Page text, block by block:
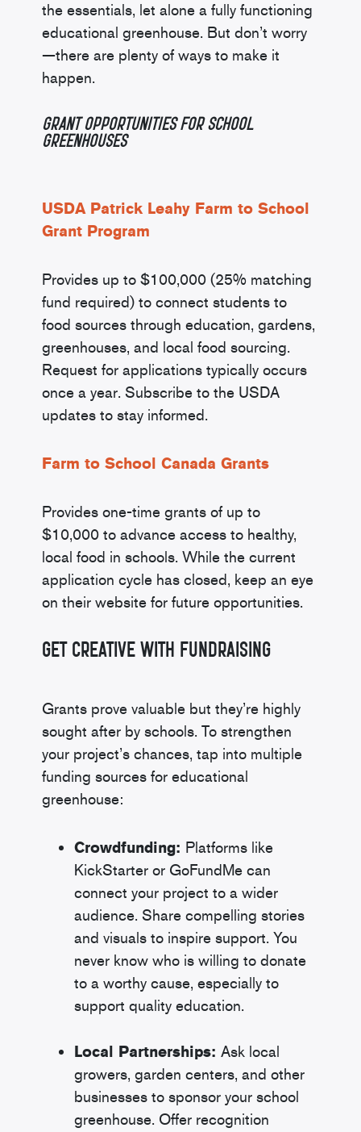
the essentials, let alone a fully functioning
educational greenhouse. But don’t worry
—there are plenty of ways to make it
happen.
Grant Opportunities for School
Greenhouses
USDA Patrick Leahy Farm to School
Grant Program
Provides up to $100,000 (25% matching
fund required) to connect students to
food sources through education, gardens,
greenhouses, and local food sourcing.
Request for applications typically occurs
once a year. Subscribe to the USDA
updates to stay informed.
Farm to School Canada Grants
Provides one-time grants of up to
$10,000 to advance access to healthy,
local food in schools. While the current
application cycle has closed, keep an eye
on their website for future opportunities.
Get Creative With Fundraising
Grants prove valuable but they’re highly
sought after by schools. To strengthen
your project’s chances, tap into multiple
funding sources for educational
greenhouse:
Crowdfunding: Platforms like
KickStarter or GoFundMe can
connect your project to a wider
audience. Share compelling stories
and visuals to inspire support. You
never know who is willing to donate
to a worthy cause, especially to
support quality education.
Local Partnerships: Ask local
growers, garden centers, and other
businesses to sponsor your school
greenhouse. Offer recognition